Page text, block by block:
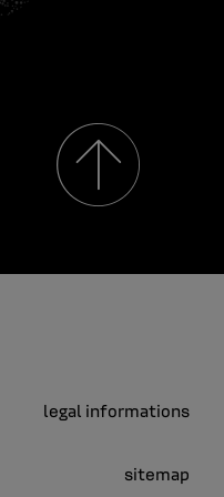
legal informations
sitemap